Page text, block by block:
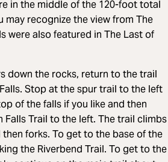
in the middle of the 120-foot total
may recognize the view from The
were also featured in The Last of
down the rocks, return to the trail
Stop at the spur trail to the left
of the falls if you like and then
Falls Trail to the left. The trail climbs
forks. To get to the base of the
the Riverbend Trail. To get to the